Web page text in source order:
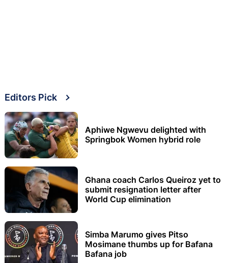
Editors Pick
Aphiwe Ngwevu delighted with
Springbok Women hybrid role
Ghana coach Carlos Queiroz yet to
submit resignation letter after
World Cup elimination
Simba Marumo gives Pitso
Mosimane thumbs up for Bafana
Bafana job